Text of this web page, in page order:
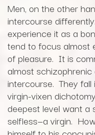
Men, on the other
intercourse
experience it as a
tend to focus almost
of pleasure. It is
almost
intercourse. They
virgin-vixen
deepest level want a
selfless—a virgin.